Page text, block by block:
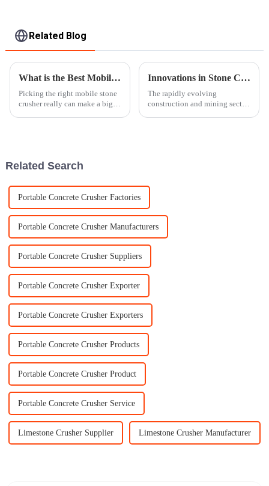
Related Blog
What is the Best Mobile Stone Crusher for Your Needs?
Picking the right mobile stone
crusher really can make a big
Innovations in Stone Crusher Machines Enhancing Productivity for Global Buyers in 2025
The rapidly evolving
construction and mining sector
Related Search
Portable Concrete Crusher Factories
Portable Concrete Crusher Manufacturers
Portable Concrete Crusher Suppliers
Portable Concrete Crusher Exporter
Portable Concrete Crusher Exporters
Portable Concrete Crusher Products
Portable Concrete Crusher Product
Portable Concrete Crusher Service
Limestone Crusher Supplier Limestone Crusher Manufacturer